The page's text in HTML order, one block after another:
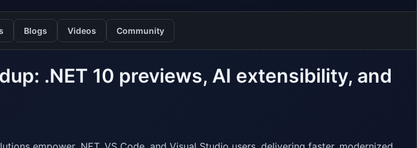
Blogs Videos Community
.NET 10 previews, AI extensibility, and